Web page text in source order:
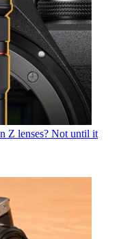
Z lenses? Not until it